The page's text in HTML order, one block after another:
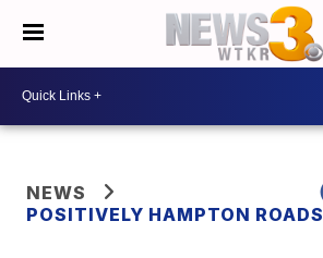
NEWS
POSITIVELY HAMPTON ROADS